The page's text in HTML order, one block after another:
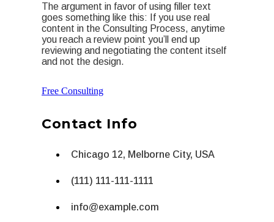
The argument in favor of using filler text
goes something like this: If you use real
content in the Consulting Process, anytime
you reach a review point you’ll end up
reviewing and negotiating the content itself
and not the design.
Free Consulting
Contact Info
Chicago 12, Melborne City, USA
(111) 111-111-1111
info@example.com